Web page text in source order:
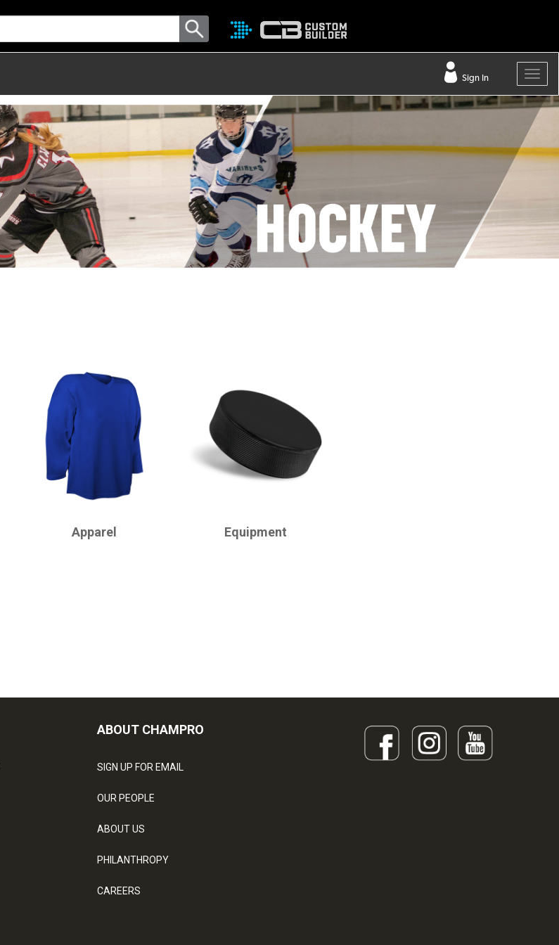
Sign In
Apparel Equipment
ABOUT CHAMPRO
SIGN UP FOR EMAIL
OUR PEOPLE
ABOUT US
PHILANTHROPY
CAREERS